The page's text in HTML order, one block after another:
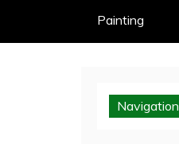
Painting
Navigation